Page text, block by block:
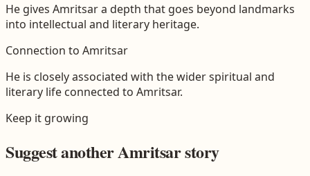
He gives Amritsar a depth that goes beyond landmarks
into intellectual and literary heritage.
Connection to Amritsar
He is closely associated with the wider spiritual and
literary life connected to Amritsar.
Keep it growing
Suggest anotherAmritsarstory